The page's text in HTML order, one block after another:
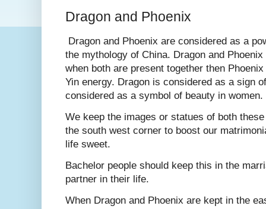
Dragon and Phoenix
Dragon and Phoenix are considered as a
the mythology of China. Dragon and
when both are present together then
Yin energy. Dragon is considered as a sign
considered as a symbol of beauty in women.
We keep the images or statues of both
the south west corner to boost our
life sweet.
Bachelor people should keep this in the
partner in their life.
When Dragon and Phoenix are kept in the